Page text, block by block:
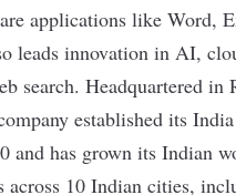
applications like Word,
leads innovation in AI,
search. Headquartered in
established its India
and has grown its Indian
across 10 Indian cities,